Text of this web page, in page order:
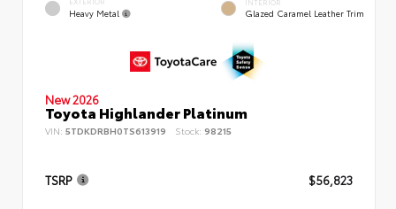
Heavy Metal Glazed Caramel Leather Trim
New 2026
Toyota Highlander Platinum
VIN: 5TDKDRBH0TS613919 Stock: 98215
TSRP $56,823